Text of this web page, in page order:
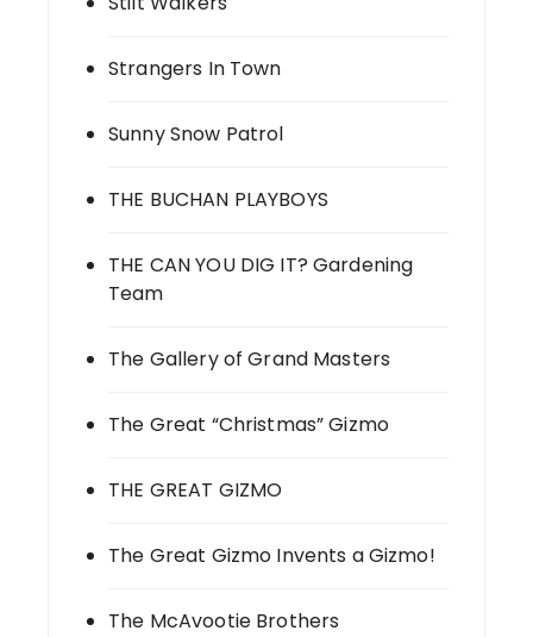
Strangers In Town
Sunny Snow Patrol
THE BUCHAN PLAYBOYS
THE CAN YOU DIG IT? Gardening
Team
The Gallery of Grand Masters
The Great “Christmas” Gizmo
THE GREAT GIZMO
The Great Gizmo Invents a Gizmo!
The McAvootie Brothers